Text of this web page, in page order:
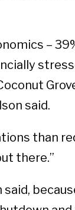
–
said.
than
there.”
said,